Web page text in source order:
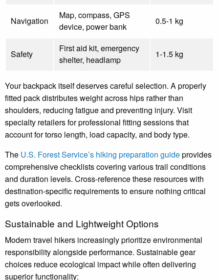
Navigation
Map, compass, GPS
device, power bank
0.5-1 kg
Safety
First aid kit, emergency
shelter, headlamp
1-1.5 kg
Your backpack itself deserves careful selection. A properly
fitted pack distributes weight across hips rather than
shoulders, reducing fatigue and preventing injury. Visit
specialty retailers for professional fitting sessions that
account for torso length, load capacity, and body type.
The U.S. Forest Service’s hiking preparation guideprovides
comprehensive checklists covering various trail conditions
and duration levels. Cross-reference these resources with
destination-specific requirements to ensure nothing critical
gets overlooked.
Sustainable and Lightweight Options
Modern travel hikers increasingly prioritize environmental
responsibility alongside performance. Sustainable gear
choices reduce ecological impact while often delivering
superior functionality: